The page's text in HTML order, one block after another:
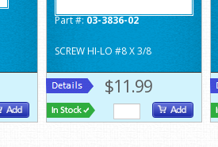
Part #:03-3836-02
SCREW HI-LO #8 X 3/8
$11.99